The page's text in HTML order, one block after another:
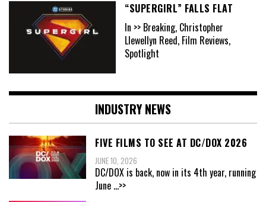
“SUPERGIRL” FALLS FLAT
In >> Breaking, Christopher
Llewellyn Reed, Film Reviews,
Spotlight
INDUSTRY NEWS
FIVE FILMS TO SEE AT DC/DOX 2026
JUNE 10, 2026
DC/DOX is back, now in its 4th year, running
June ...>>